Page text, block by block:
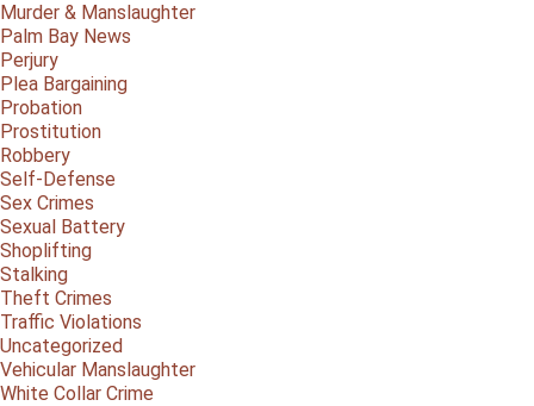
Murder & Manslaughter
Palm Bay News
Perjury
Plea Bargaining
Probation
Prostitution
Robbery
Self-Defense
Sex Crimes
Sexual Battery
Shoplifting
Stalking
Theft Crimes
Traffic Violations
Uncategorized
Vehicular Manslaughter
White Collar Crime